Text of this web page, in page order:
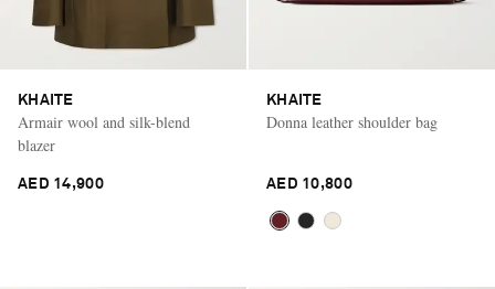
KHAITE
Armair wool and silk-blend
blazer
AED 14,900
KHAITE
Donna leather shoulder bag
AED 10,800